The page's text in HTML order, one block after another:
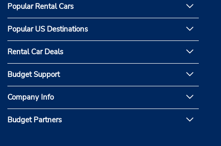
Popular Rental Cars
Popular US Destinations
Rental Car Deals
Budget Support
Company Info
Budget Partners